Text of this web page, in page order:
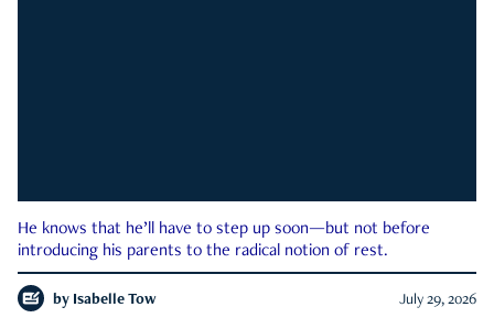
He knows that he’ll have to step up soon—but not before
introducing his parents to the radical notion of rest.
by Isabelle Tow July 29, 2026